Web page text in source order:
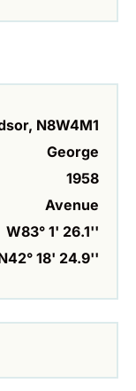
N8W4M1
George
1958
Avenue
W83° 1' 26.1''
18' 24.9''